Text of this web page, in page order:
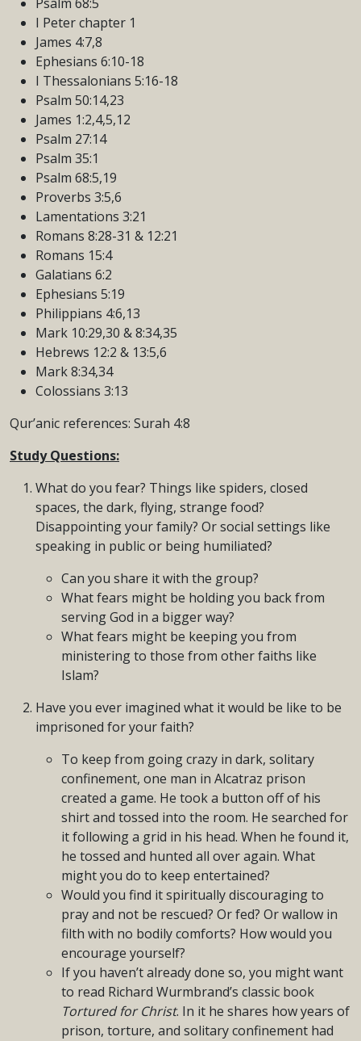
I Peter chapter 1
James 4:7,8
Ephesians 6:10-18
I Thessalonians 5:16-18
Psalm 50:14,23
James 1:2,4,5,12
Psalm 27:14
Psalm 35:1
Psalm 68:5,19
Proverbs 3:5,6
Lamentations 3:21
Romans 8:28-31 & 12:21
Romans 15:4
Galatians 6:2
Ephesians 5:19
Philippians 4:6,13
Mark 10:29,30 & 8:34,35
Hebrews 12:2 & 13:5,6
Mark 8:34,34
Colossians 3:13
Qur’anic references: Surah 4:8
Study Questions:
What do you fear? Things like spiders, closed
spaces, the dark, flying, strange food?
Disappointing your family? Or social settings like
speaking in public or being humiliated?
Can you share it with the group?
What fears might be holding you back from
serving God in a bigger way?
What fears might be keeping you from
ministering to those from other faiths like
Islam?
Have you ever imagined what it would be like to be
imprisoned for your faith?
To keep from going crazy in dark, solitary
confinement, one man in Alcatraz prison
created a game. He took a button off of his
shirt and tossed into the room. He searched for
it following a grid in his head. When he found it,
he tossed and hunted all over again. What
might you do to keep entertained?
Would you find it spiritually discouraging to
pray and not be rescued? Or fed? Or wallow in
filth with no bodily comforts? How would you
encourage yourself?
If you haven’t already done so, you might want
to read Richard Wurmbrand’s classic book
Tortured for Christ. In it he shares how years of
prison, torture, and solitary confinement had